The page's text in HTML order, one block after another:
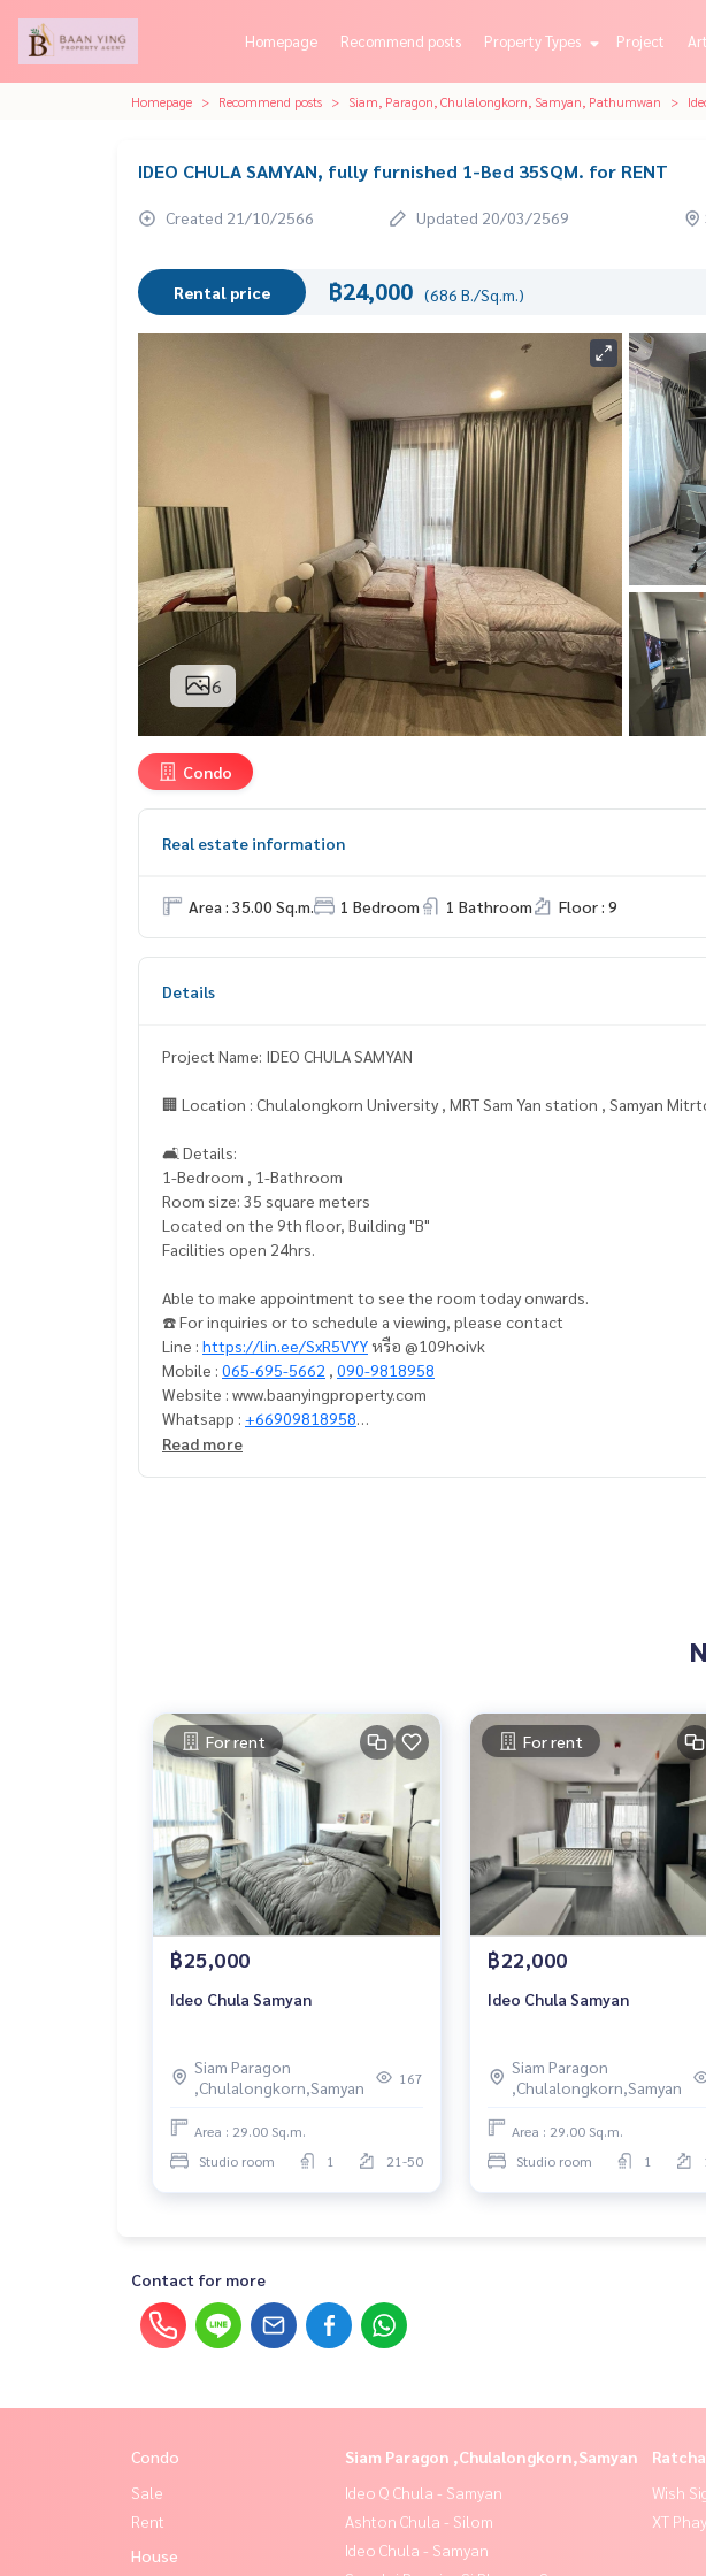
Homepage Recommend posts Property Types Project
Homepage Recommend posts Siam, Paragon, Chulalongkorn, Samyan, Pathumwan
IDEO CHULA SAMYAN, fully furnished 1-Bed 35SQM. for RENT
Created 21/10/2566 Updated 20/03/2569
Rental price ฿24,000 (686 B./Sq.m.)
6
Condo
Real estate information
Area : 35.00 Sq.m. 1 Bedroom 1 Bathroom Floor : 9
Details
Project Name: IDEO CHULA SAMYAN
🏢 Location : Chulalongkorn University , MRT Sam Yan station , Samyan
🛋️ Details:
1-Bedroom , 1-Bathroom
Room size: 35 square meters
Located on the 9th floor, Building "B"
Facilities open 24hrs.
Able to make appointment to see the room today onwards.
☎️ For inquiries or to schedule a viewing, please contact
Line : https://lin.ee/SxR5VYY หรือ @109hoivk
Mobile : 065-695-5662
090-9818958
Website : www.baanyingproperty.com
Whatsapp : +66909818958
E-mail :baanyingproperty@gmail.com
Read more
For rent
฿25,000
Ideo Chula Samyan
Siam Paragon
,Chulalongkorn,Samyan
167
Area : 29.00 Sq.m.
Studio room
1 21-50
For rent
฿22,000
Ideo Chula Samyan
Siam Paragon
,Chulalongkorn,Samyan
Area : 29.00 Sq.m.
Studio room
1
Contact for more
Condo
Sale
Rent
House
Siam Paragon ,Chulalongkorn,Samyan
Ideo Q Chula - Samyan
Ashton Chula - Silom
Ideo Chula - Samyan
Wish
XT